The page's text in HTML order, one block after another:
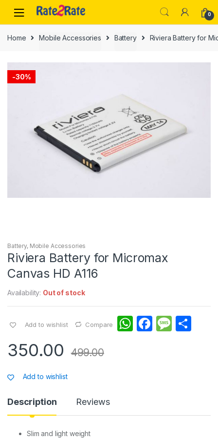
navigation
content
0
Home Mobile Accessories Battery Riviera Battery for
-30%
Battery, Mobile Accessories
Riviera Battery for Micromax
Canvas HD A116
Availability: Out of stock
Add to wishlist Compare
W
p
F
o
M
e
350.00 499.00
Add to wishlist
Description Reviews
Slim and light weight